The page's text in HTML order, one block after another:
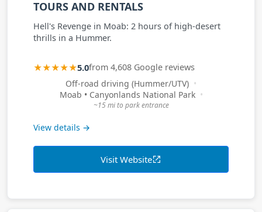
TOURS AND RENTALS
Hell's Revenge in Moab: 2 hours of high-desert
thrills in a Hummer.
★★★★★5.0from 4,608 Google reviews
Off-road driving (Hummer/UTV)
Moab • Canyonlands National Park
~15 mi to park entrance
View details →
Visit Website